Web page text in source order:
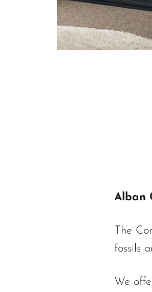
Alban
The
fossils
We